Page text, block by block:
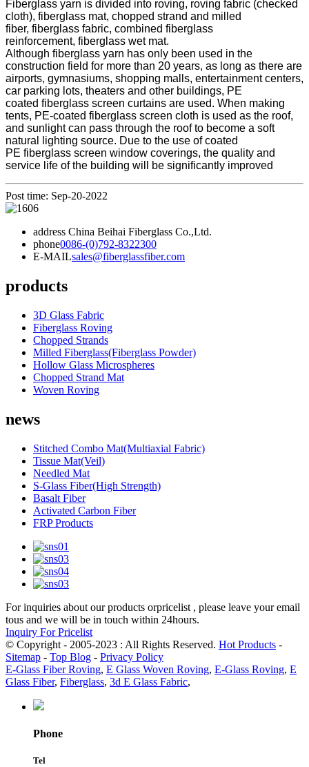
Fiberglass yarn is divided into roving, roving fabric (checked
cloth), fiberglass mat, chopped strand and milled
fiber, fiberglass fabric, combined fiberglass
reinforcement, fiberglass wet mat.
Although fiberglass yarn has only been used in the
construction field for more than 20 years, as long as there are
airports, gymnasiums, shopping malls, entertainment centers,
car parking lots, theaters and other buildings, PE
coated fiberglass screen curtains are used. When making
tents, PE-coated fiberglass screen cloth is used as the roof,
and sunlight can pass through the roof to become a soft
natural lighting source. Due to the use of coated
PE fiberglass screen window coverings, the quality and
service life of the building will be significantly improved
Post time: Sep-20-2022
address China Beihai Fiberglass Co.,Ltd.
phone0086-(0)792-8322300
E-MAILsales@fiberglassfiber.com
products
3D Glass Fabric
Fiberglass Roving
Chopped Strands
Milled Fiberglass(Fiberglass Powder)
Hollow Glass Microspheres
Chopped Strand Mat
Woven Roving
news
Stitched Combo Mat(Multiaxial Fabric)
Tissue Mat(Veil)
Needled Mat
S-Glass Fiber(High Strength)
Basalt Fiber
Activated Carbon Fiber
FRP Products
For inquiries about our products orpricelist , please leave your email
tous and we will be in touch within 24hours.
Inquiry For Pricelist
© Copyright - 2005-2023 : All Rights Reserved. Hot Products -
Sitemap - Top Blog - Privacy Policy
E-Glass Fiber Roving, E Glass Woven Roving, E-Glass Roving, E
Glass Fiber, Fiberglass, 3d E Glass Fabric,
Phone
Tel